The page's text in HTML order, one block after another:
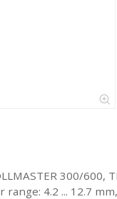
300/600,
4.2 ... 12.7